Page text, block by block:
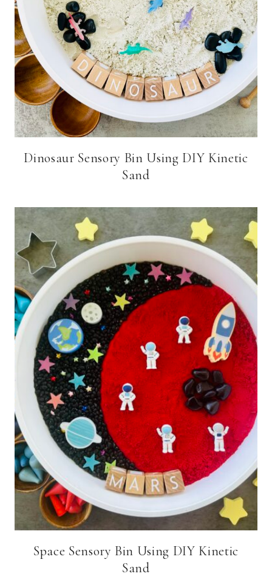
Dinosaur Sensory Bin Using DIY Kinetic
Sand
Space Sensory Bin Using DIY Kinetic
Sand